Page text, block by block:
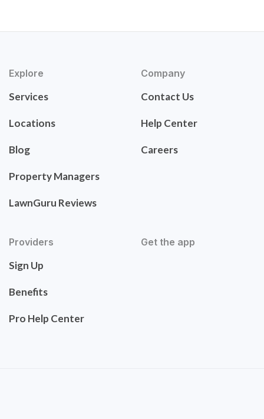
Explore
Services
Locations
Blog
Property Managers
LawnGuru Reviews
Company
Contact Us
Help Center
Careers
Providers
Sign Up
Benefits
Pro Help Center
Get the app